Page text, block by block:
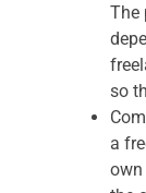
The
so
a
own